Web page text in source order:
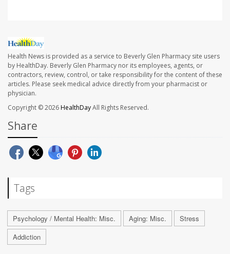
Health News is provided as a service to Beverly Glen Pharmacy site users
by HealthDay. Beverly Glen Pharmacy nor its employees, agents, or
contractors, review, control, or take responsibility for the content of these
articles. Please seek medical advice directly from your pharmacist or
physician.
Copyright © 2026HealthDayAll Rights Reserved.
Share
Tags
Psychology / Mental Health: Misc. Aging: Misc.
Stress
Addiction